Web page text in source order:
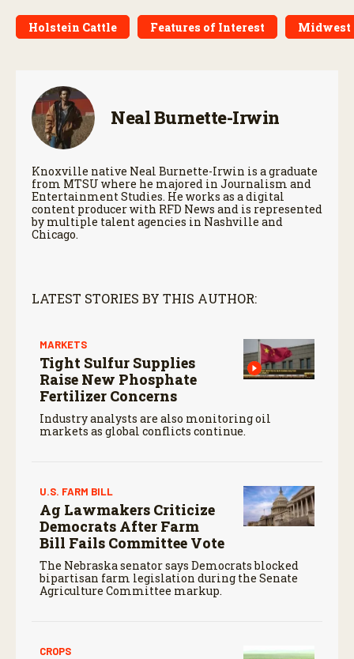
Holstein Cattle Features of Interest Midwest
Neal Burnette-Irwin
Knoxville native Neal Burnette-Irwin is a graduate
from MTSU where he majored in Journalism and
Entertainment Studies. He works as a digital
content producer with RFD News and is represented
by multiple talent agencies in Nashville and
Chicago.
LATEST STORIES BY THIS AUTHOR:
MARKETS
Tight Sulfur Supplies
Raise New Phosphate
Fertilizer Concerns
Industry analysts are also monitoring oil
markets as global conflicts continue.
U.S. FARM BILL
Ag Lawmakers Criticize
Democrats After Farm
Bill Fails Committee Vote
The Nebraska senator says Democrats blocked
bipartisan farm legislation during the Senate
Agriculture Committee markup.
CROPS